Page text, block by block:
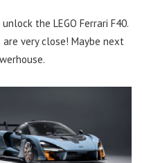
the LEGO Ferrari F40.
very close! Maybe next